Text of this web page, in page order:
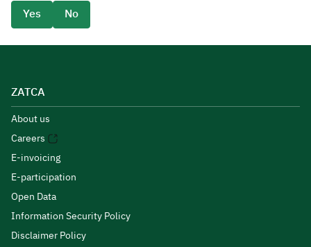
Yes
No
ZATCA
About us
Careers
E-invoicing
E-participation
Open Data
Information Security Policy
Disclaimer Policy